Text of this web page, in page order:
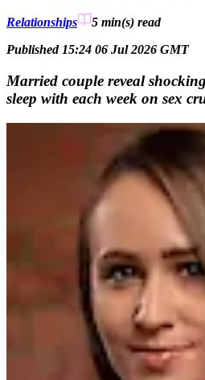
Relationships 5 min(s) read
Published 15:24 06 Jul 2026 GMT
Married couple reveal
sleep with each week on sex